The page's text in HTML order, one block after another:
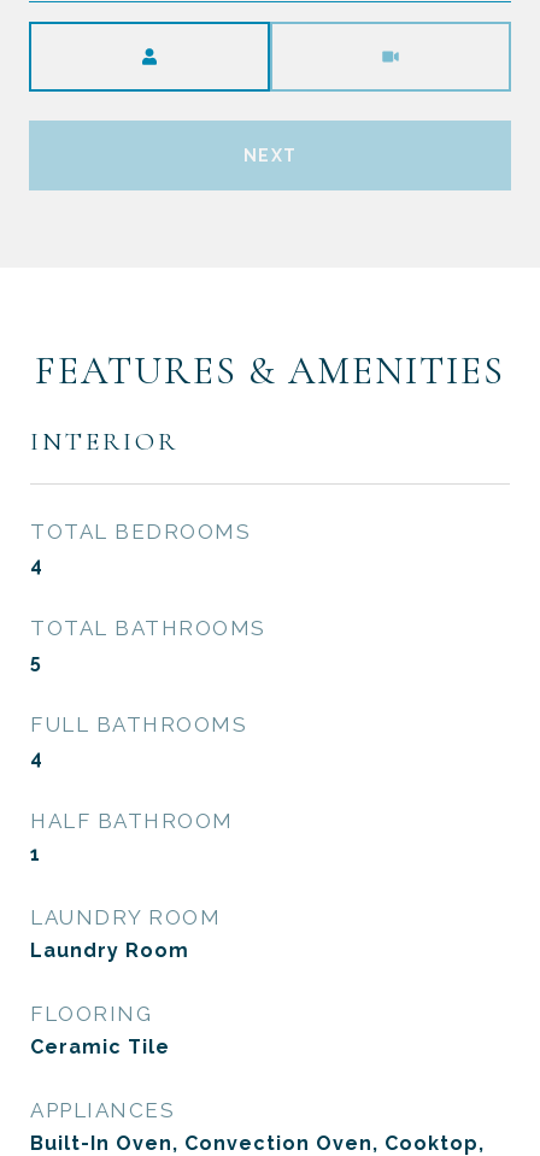
NEXT
FEATURES & AMENITIES
INTERIOR
TOTAL BEDROOMS
4
TOTAL BATHROOMS
5
FULL BATHROOMS
4
HALF BATHROOM
1
LAUNDRY ROOM
Laundry Room
FLOORING
Ceramic Tile
APPLIANCES
Built-In Oven, Convection Oven, Cooktop,